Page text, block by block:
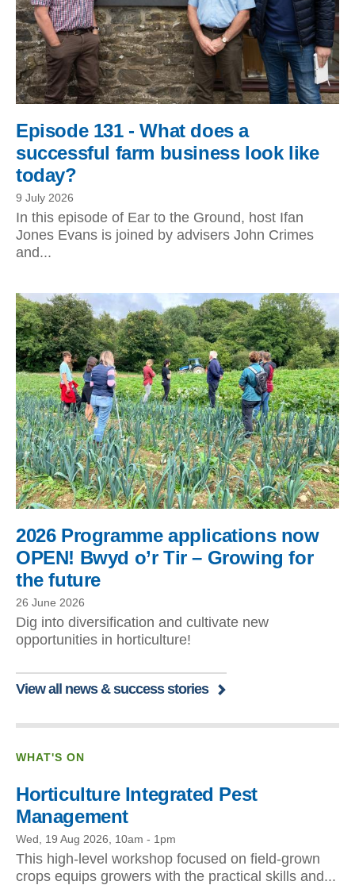
Episode 131 - What does a
successful farm business look like
today?
9 July 2026
In this episode of Ear to the Ground, host Ifan
Jones Evans is joined by advisers John Crimes
and...
2026 Programme applications now
OPEN! Bwyd o’r Tir – Growing for
the future
26 June 2026
Dig into diversification and cultivate new
opportunities in horticulture!
View all news & success stories
WHAT'S ON
Horticulture Integrated Pest
Management
Wed, 19 Aug 2026, 10am - 1pm
This high-level workshop focused on field-grown
crops equips growers with the practical skills and...